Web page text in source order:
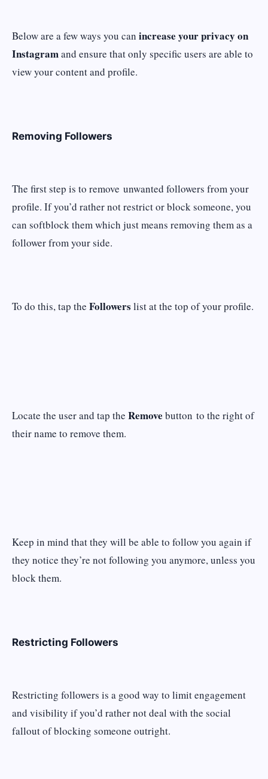
Below are a few ways you can increase your privacy on
Instagramand ensure that only specific users are able to
view your content and profile.
Removing Followers
The first step is to remove unwanted followers from your
profile. If you’d rather not restrict or block someone, you
can softblock them which just means removing them as a
follower from your side.
To do this, tap the Followers list at the top of your profile.
Locate the user and tap the Remove button to the right of
their name to remove them.
Keep in mind that they will be able to follow you again if
they notice they’re not following you anymore, unless you
block them.
Restricting Followers
Restricting followers is a good way to limit engagement
and visibility if you’d rather not deal with the social
fallout of blocking someone outright.